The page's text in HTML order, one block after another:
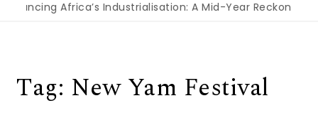
Africa’s Industrialisation: A Mid-Year Reckoning
Tag: New Yam Festival